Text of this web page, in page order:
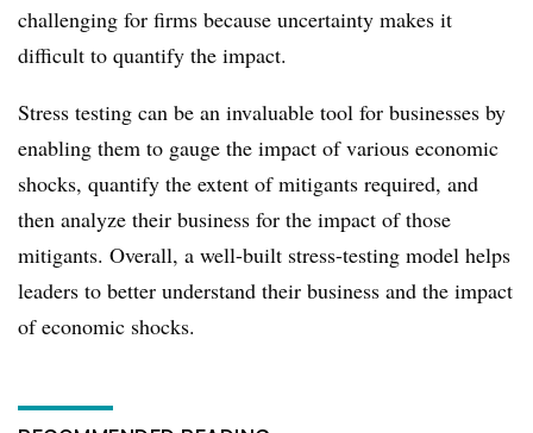
challenging for firms because uncertainty makes it
difficult to quantify the impact.
Stress testing can be an invaluable tool for businesses by
enabling them to gauge the impact of various economic
shocks, quantify the extent of mitigants required, and
then analyze their business for the impact of those
mitigants. Overall, a well-built stress-testing model helps
leaders to better understand their business and the impact
of economic shocks.